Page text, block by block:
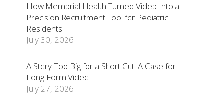
How Memorial Health Turned Video Into a
Precision Recruitment Tool for Pediatric
Residents
July 30, 2026
A Story Too Big for a Short Cut: A Case for
Long-Form Video
July 27, 2026